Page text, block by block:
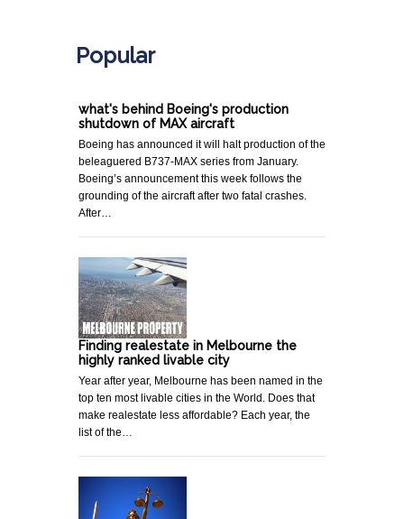
Popular
what's behind Boeing's production
shutdown of MAX aircraft
Boeing has announced it will halt production of the
beleaguered B737-MAX series from January.
Boeing’s announcement this week follows the
grounding of the aircraft after two fatal crashes.
After…
Finding realestate in Melbourne the
highly ranked livable city
Year after year, Melbourne has been named in the
top ten most livable cities in the World. Does that
make realestate less affordable? Each year, the
list of the…